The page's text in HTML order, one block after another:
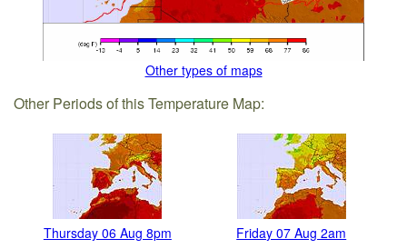
Other types of maps
Other Periods of this Temperature Map:
Thursday 06 Aug 8pm Friday 07 Aug 2am